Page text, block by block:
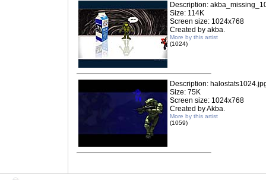
Description:
Size: 114K
Screen size: 1024x768
Created by akba.
More by this artist
(1024)
Description:
Size: 75K
Screen size: 1024x768
Created by Akba.
More by this artist
(1059)